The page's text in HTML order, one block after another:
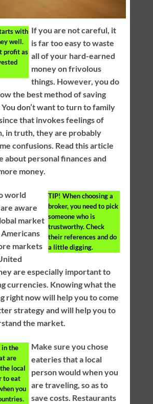
with
well.
profit as
If you are not careful, it
is far too easy to waste
all of your hard-earned
money on frivolous
things. However, you do
the best method of saving
don’t want to turn to family
that invokes feelings of
in truth, they are probably
confusions. Read this article
about personal finances and
money.
TIP! When choosing a
broker, you need to pick
someone who is
trustworthy. Check
their references and do
a little digging.
world
aware
market
markets
are especially important to
currencies. Knowing what the
right now will help you to come
strategy and will help you to
the market.
in the
are
local
to eat
you
Make sure you chose
eateries that a local
person would when you
are traveling, so as to
save costs. Restaurants